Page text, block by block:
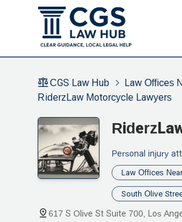
CGS Law Hub Law Offices
RiderzLaw Motorcycle Lawyers
Personal injury
Law Offices
South Olive
617 S Olive St Suite 700, Los